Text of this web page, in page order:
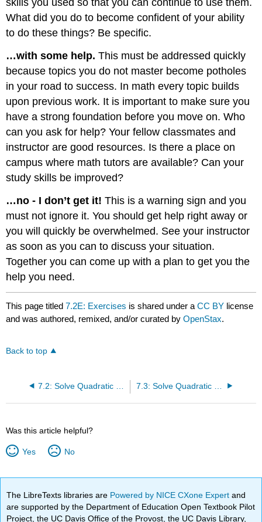
skills you used so that you can continue to use them.
What did you do to become confident of your ability
to do these things? Be specific.
…with some help. This must be addressed quickly
because topics you do not master become potholes
in your road to success. In math every topic builds
upon previous work. It is important to make sure you
have a strong foundation before you move on. Who
can you ask for help? Your fellow classmates and
instructor are good resources. Is there a place on
campus where math tutors are available? Can your
study skills be improved?
…no - I don’t get it! This is a warning sign and you
must not ignore it. You should get help right away or
you will quickly be overwhelmed. See your instructor
as soon as you can to discuss your situation.
Together you can come up with a plan to get you the
help you need.
This page titled7.2E: Exercises is shared under aCC BY license
and was authored, remixed, and/or curated byOpenStax.
Back to top
Was this article helpful?
Yes No
The LibreTexts libraries are Powered by NICE CXone Expertand
are supported by the Department of Education Open Textbook Pilot
Project, the UC Davis Office of the Provost, the UC Davis Library,